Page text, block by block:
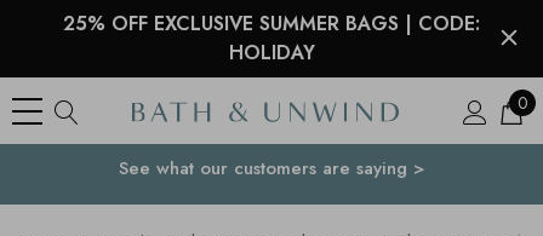
25% OFF EXCLUSIVE SUMMER BAGS | CODE:
HOLIDAY
0
Your Country
See what our customers are saying >